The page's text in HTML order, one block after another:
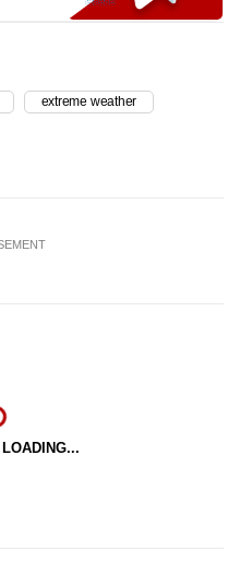
extreme weather